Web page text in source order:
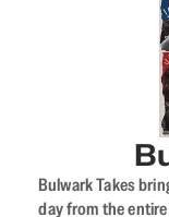
Bulwark Takes
day from the